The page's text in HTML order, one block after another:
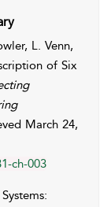
, L. Venn,
of Six
March 24,
ch-003